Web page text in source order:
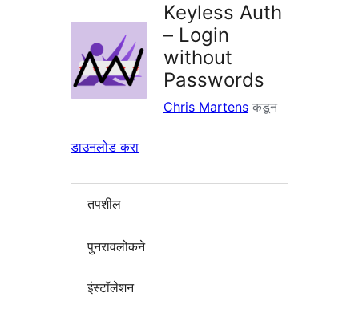
Keyless Auth
– Login
without
Passwords
Chris Martens कडून
डाउनलोड करा
तपशील
पुनरावलोकने
इंस्टॉलेशन